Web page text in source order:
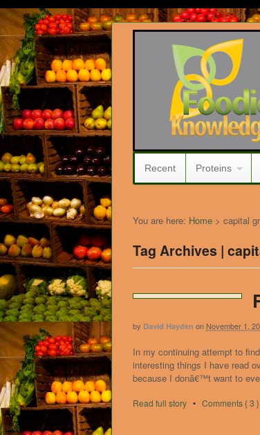
Recent Proteins
You are here: Home > capital
Tag Archives |
by David Hayden onNovember 1,
In my continuing attempt to
interesting things I have read
because I donâ€™t want to
Read full story • Comments { 3 }